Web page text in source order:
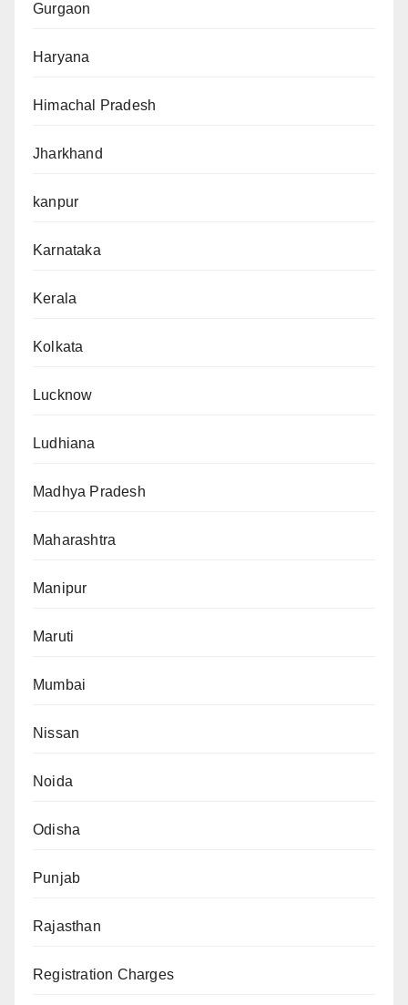
Gurgaon
Haryana
Himachal Pradesh
Jharkhand
kanpur
Karnataka
Kerala
Kolkata
Lucknow
Ludhiana
Madhya Pradesh
Maharashtra
Manipur
Maruti
Mumbai
Nissan
Noida
Odisha
Punjab
Rajasthan
Registration Charges